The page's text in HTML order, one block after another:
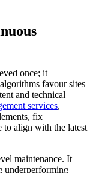
once; it
favour sites
and technical
services,
fix
to align with the latest
maintenance. It
underperforming